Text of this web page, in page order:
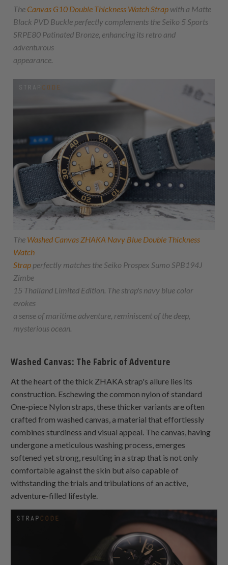
The Canvas G10 Double Thickness Watch Strap with a Matte
Black PVD Buckle perfectly complements the Seiko 5 Sports
SRPE80 Patinated Bronze, enhancing its retro and
adventurous
appearance.
The Washed Canvas ZHAKA Navy Blue Double Thickness
Watch
Strap perfectly matches the Seiko Prospex Sumo SPB194J
Zimbe
15 Thailand Limited Edition. The strap's navy blue color
evokes
a sense of maritime adventure, reminiscent of the deep,
mysterious ocean.
Washed Canvas: The Fabric of Adventure
At the heart of the thick ZHAKA strap's allure lies its
construction. Eschewing the common nylon of standard
One-piece Nylon straps, these thicker variants are often
crafted from washed canvas, a material that effortlessly
combines sturdiness and visual appeal. The canvas, having
undergone a meticulous washing process, emerges
softened yet strong, resulting in a strap that is not only
comfortable against the skin but also capable of
withstanding the trials and tribulations of an active,
adventure-filled lifestyle.